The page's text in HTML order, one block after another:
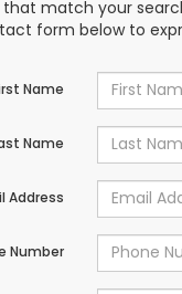
match your
form below to
Name
Name
Address
Number